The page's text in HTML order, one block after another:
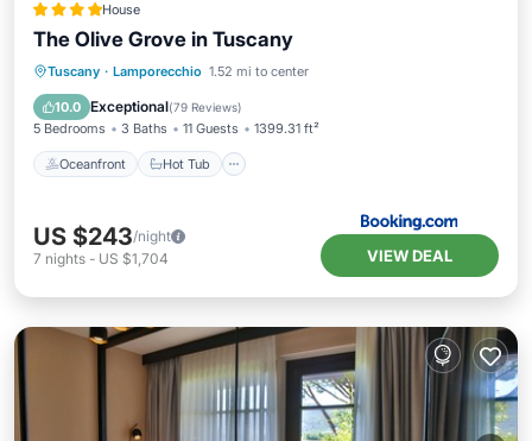
House
The Olive Grove in Tuscany
Tuscany · Lamporecchio 1.52 mi to center
10.0 Exceptional(79 Reviews)
5 Bedrooms 3 Baths 11 Guests 1399.31 ft²
Oceanfront Hot Tub
Oceanfront Hot Tub
Parking
US $243/night
7 nights - US $1,704 VIEW DEAL